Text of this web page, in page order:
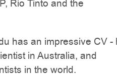
Rio Tinto and the
has an impressive CV -
in Australia, and
in the world.